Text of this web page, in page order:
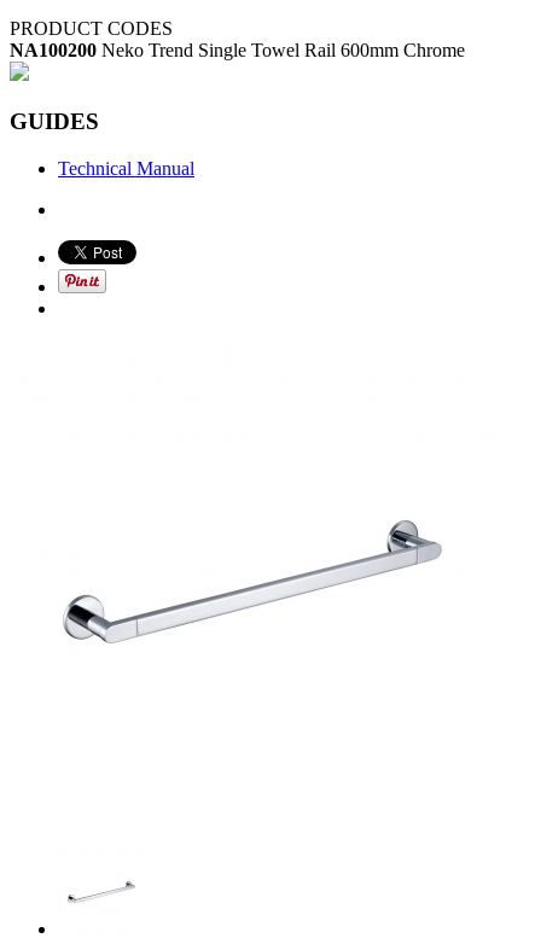
PRODUCT CODES
NA100200 Neko Trend Single Towel Rail 600mm Chrome
GUIDES
Technical Manual